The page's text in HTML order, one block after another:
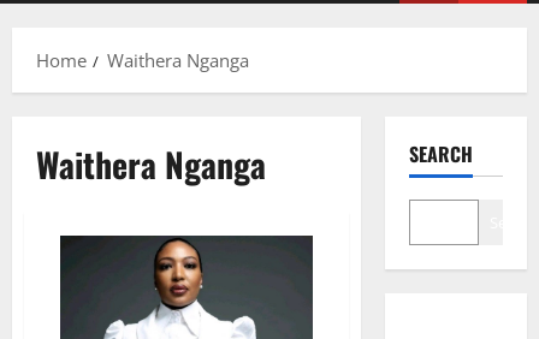
Home Waithera Nganga
Waithera Nganga SEARCH